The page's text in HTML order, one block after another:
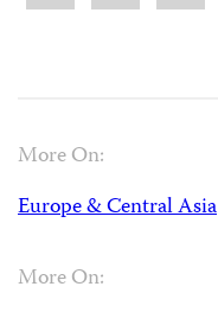
More On:
Europe & Central Asia
More On: